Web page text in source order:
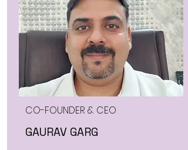
CO-FOUNDER & CEO
GAURAV GARG